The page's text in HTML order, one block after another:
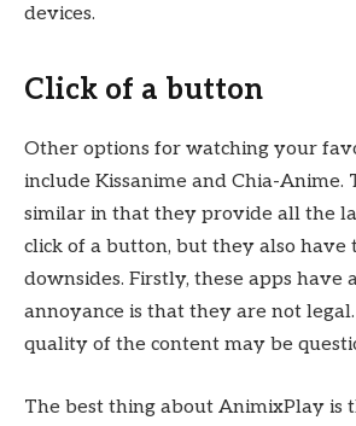
devices.
Click of a button
Other options for watching your
include Kissanime and Chia-Anime.
similar in that they provide all the
click of a button, but they also have
downsides. Firstly, these apps have
annoyance is that they are not
quality of the content may be
The best thing about AnimixPlay is